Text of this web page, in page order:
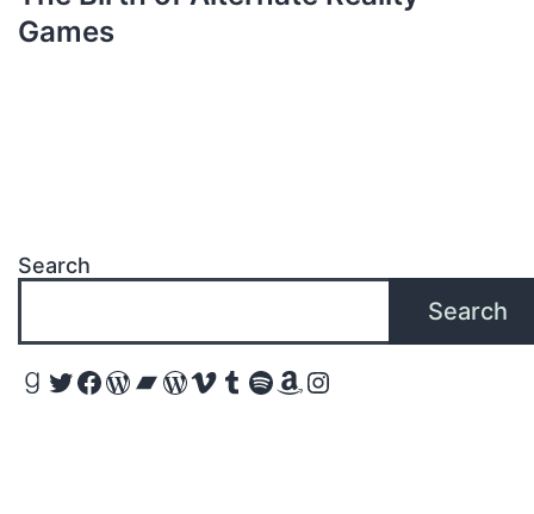
Games
Search
Search
Goodreads
Twitter
Facebook
WordPress
Bandcamp
WordPress
Vimeo
Tumblr
Spotify
Amazon
Instagram